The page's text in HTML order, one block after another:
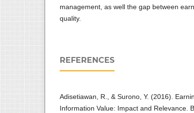
management, as well the gap between
quality.
REFERENCES
Adisetiawan, R., & Surono, Y. (2016).
Information Value: Impact and Relevance.